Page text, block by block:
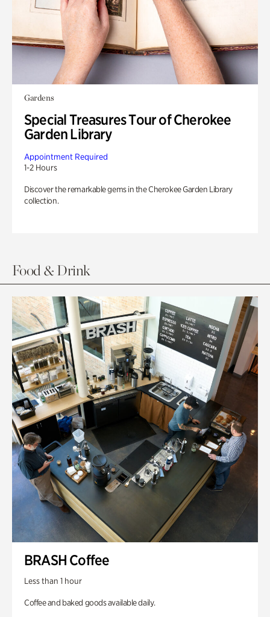
Gardens
Special Treasures Tour of Cherokee
Garden Library
Appointment Required
1-2 Hours
Discover the remarkable gems in the Cherokee Garden Library
collection.
Food & Drink
BRASH Coffee
Less than 1 hour
Coffee and baked goods available daily.